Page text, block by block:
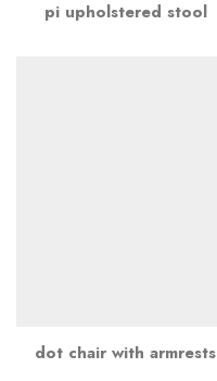
pi upholstered stool
dot chair with armrests